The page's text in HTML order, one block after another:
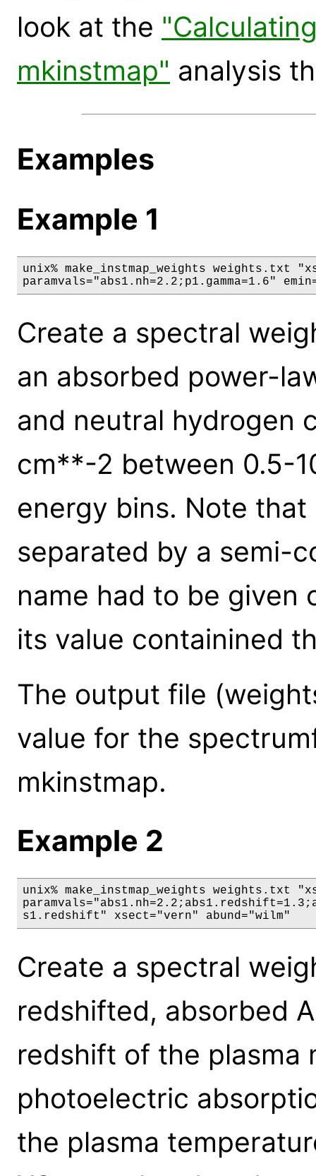
look at the
mkinstmap" analysis
Examples
Example 1
unix% make_instmap_weights weights.txt
paramvals="abs1.nh=2.2;p1.gamma=1.6"
Create a spectral
an absorbed power-
and neutral hydrogen
cm**-2 between 0.5-
energy bins. Note
separated by a semi-
name had to be given
its value containined
The output file
value for the
mkinstmap.
Example 2
unix% make_instmap_weights weights.txt
s1.redshift" xsect="vern" abund="wilm"
Create a spectral
redshifted, absorbed
redshift of the plasma
photoelectric
the plasma